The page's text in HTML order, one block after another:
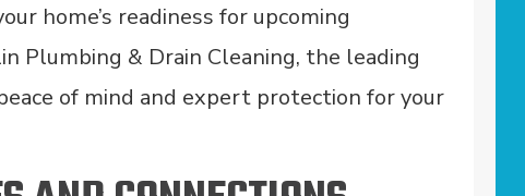
home’s readiness for upcoming
Plumbing & Drain Cleaning, the leading
of mind and expert protection for your